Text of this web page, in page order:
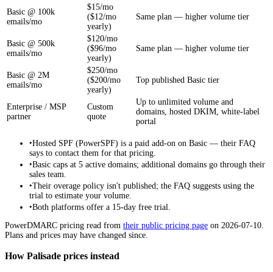
Basic @ 100k
emails/mo
$15/mo
($12/mo
yearly)
Same plan — higher volume tier
Basic @ 500k
emails/mo
$120/mo
($96/mo
yearly)
Same plan — higher volume tier
Basic @ 2M
emails/mo
$250/mo
($200/mo
yearly)
Top published Basic tier
Enterprise / MSP
partner
Custom
quote
Up to unlimited volume and
domains, hosted DKIM, white-label
portal
‣Hosted SPF (PowerSPF) is a paid add-on on Basic — their FAQ
says to contact them for that pricing.
‣Basic caps at 5 active domains; additional domains go through their
sales team.
‣Their overage policy isn't published; the FAQ suggests using the
trial to estimate your volume.
‣Both platforms offer a 15-day free trial.
PowerDMARC pricing read from their public pricing page on 2026-07-10
Plans and prices may have changed since.
How Palisade prices instead